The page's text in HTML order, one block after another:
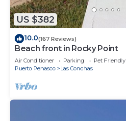
US $382
10.0(167 Reviews)
Beach front in Rocky Point
Air Conditioner Parking
Pet Friendly
Puerto Penasco
Las Conchas